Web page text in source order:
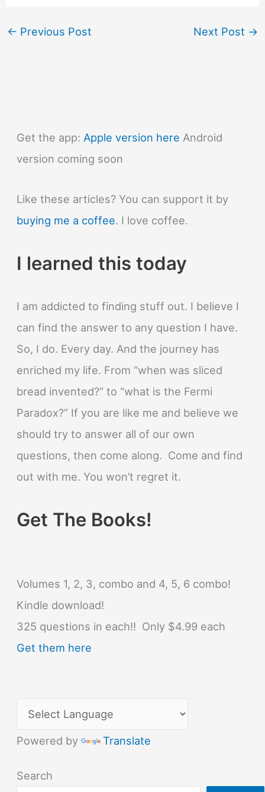
← Previous Post Next Post →
Get the app: Apple version here Android
version coming soon
Like these articles? You can support it by
buying me a coffee. I love coffee.
I learned this today
I am addicted to finding stuff out. I believe I
can find the answer to any question I have.
So, I do. Every day. And the journey has
enriched my life. From “when was sliced
bread invented?” to “what is the Fermi
Paradox?” If you are like me and believe we
should try to answer all of our own
questions, then come along. Come and find
out with me. You won’t regret it.
Get The Books!
Volumes 1, 2, 3, combo and 4, 5, 6 combo!
Kindle download!
325 questions in each!! Only $4.99 each
Get them here
Powered by Translate
Search